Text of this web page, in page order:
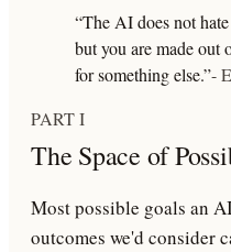
“The AI does not
but you are made out
for something else.”-
PART I
The Space of
Most possible goals an
outcomes we'd consider